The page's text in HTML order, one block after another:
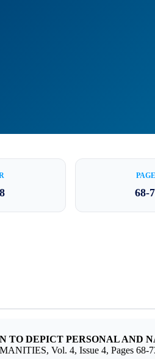
68-
TO DEPICT PERSONAL AND
Vol. 4, Issue 4, Pages 68-